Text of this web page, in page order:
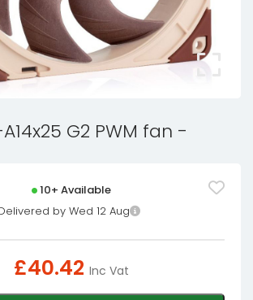
G2 PWM fan -
10+ Available
by Wed 12 Aug
£40.42 Inc Vat